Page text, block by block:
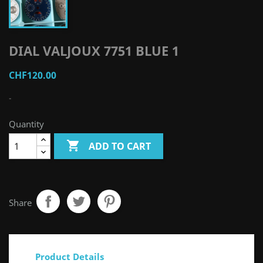
DIAL VALJOUX 7751 BLUE 1
CHF120.00
-
Quantity
 ADD TO CART
Share
Product Details